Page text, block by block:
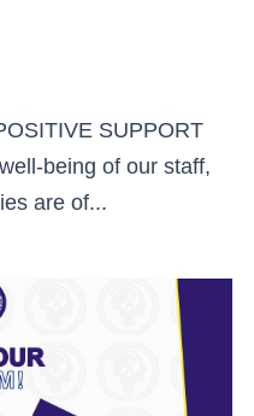
SUPPORT
being of our staff,
are of...